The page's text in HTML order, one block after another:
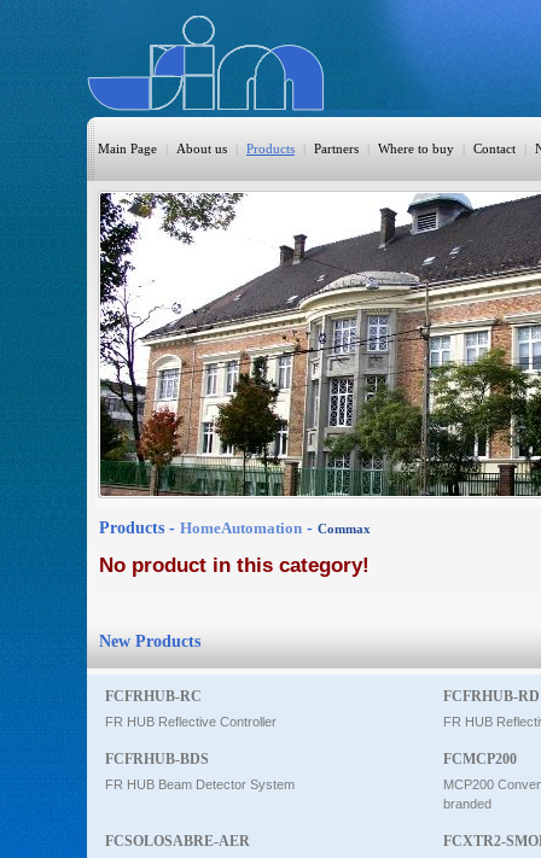
Main Page | About us | Products
HomeAutomation
Burglary
Fire
CO DETECTION
CCTV
Access Control
Sprinkler
Monitoring
Intercom
| Partners | Where to buy | Contact |
Products - HomeAutomation - Commax
No product in this category!
New Products
FCFRHUB-RC
FR HUB Reflective Controller
FCFRHUB-RD
FR HUB
FCFRHUB-BDS
FR HUB Beam Detector System
FCMCP200
MCP200
branded
FCSOLOSABRE-AER FCXTR2-